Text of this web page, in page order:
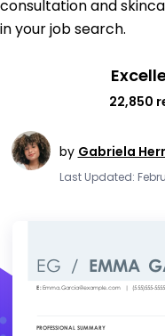
consultation and
in your job search.
22,850
by Gabriela
Last Updated: